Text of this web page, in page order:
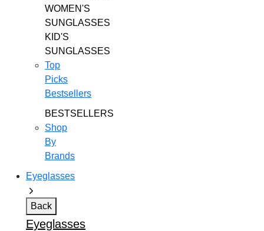
WOMEN'S
SUNGLASSES
KID'S
SUNGLASSES
Top
Picks
Bestsellers
BESTSELLERS
Shop
By
Brands
Eyeglasses
Back
Eyeglasses